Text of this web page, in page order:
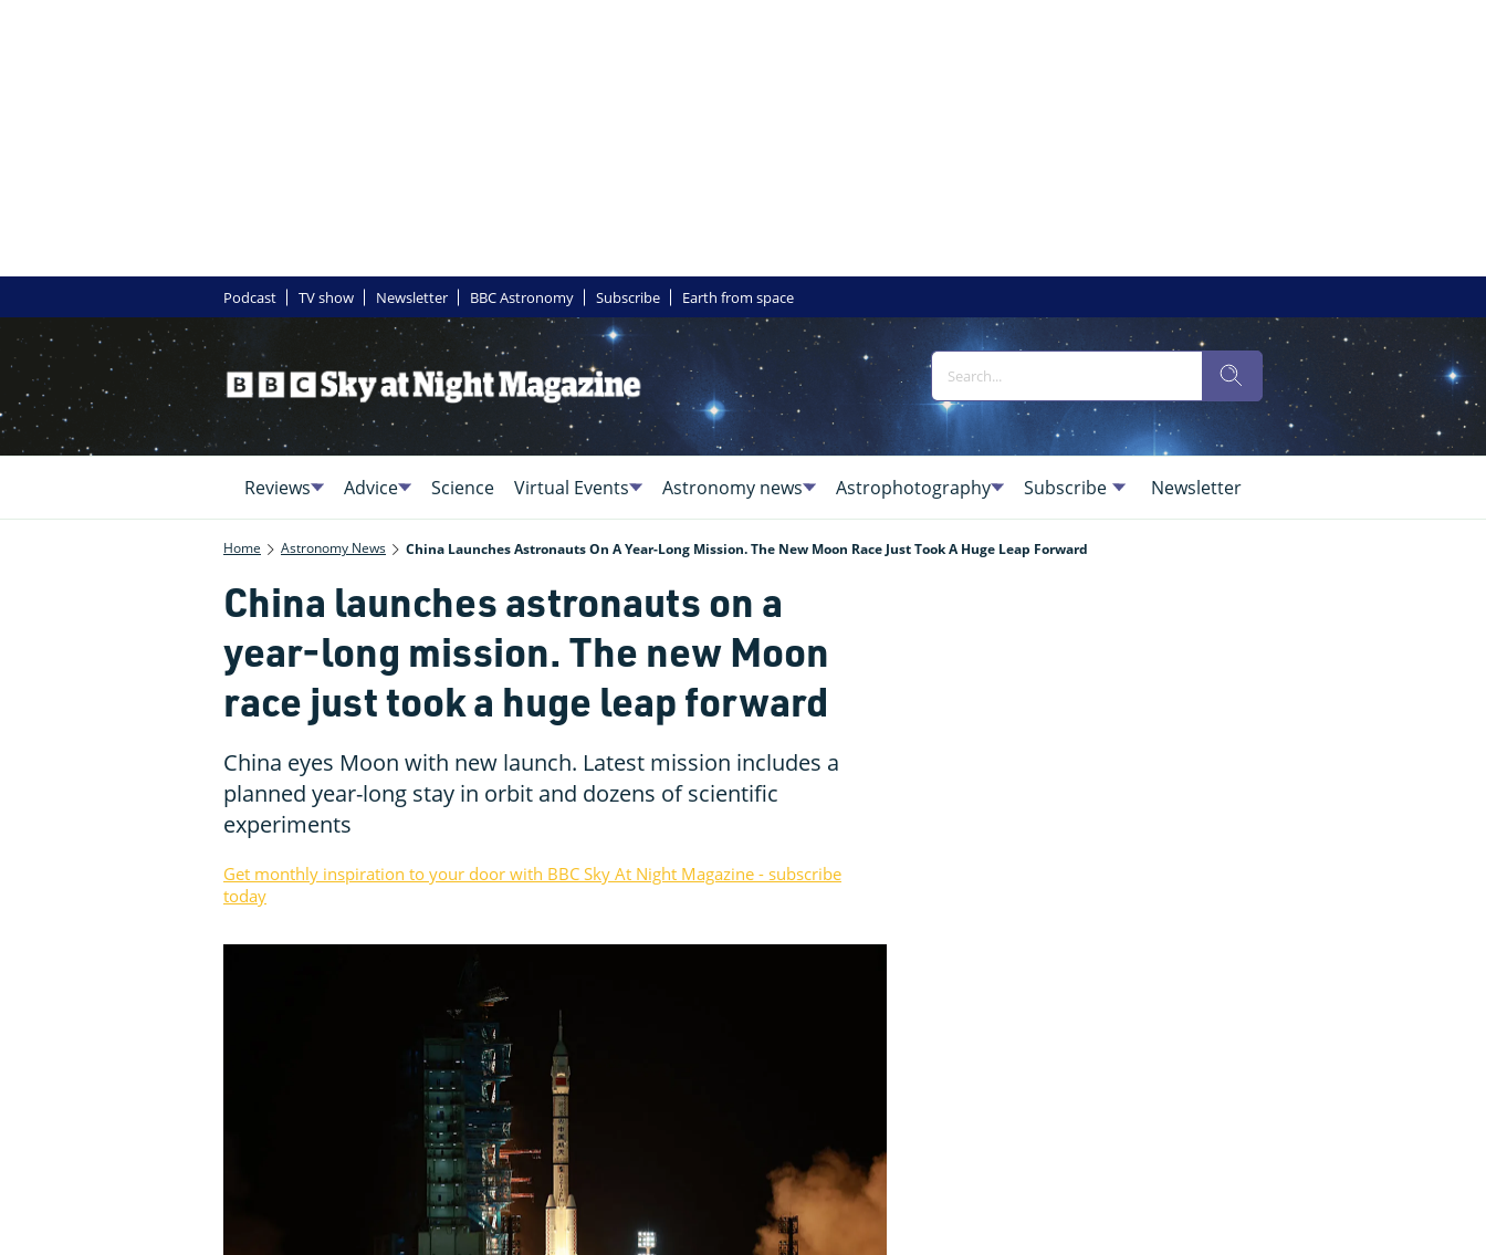
Podcast TV show Newsletter BBC Astronomy Subscribe Earth from space
Reviews Advice Science Virtual Events Astronomy news Astrophotography Subscribe Newsletter
Home Astronomy News China Launches Astronauts On A Year-Long Mission. The New Moon Race Just Took A Huge Leap Forward
China launches astronauts on a
year-long mission. The new Moon
race just took a huge leap forward
China eyes Moon with new launch. Latest mission includes a
planned year-long stay in orbit and dozens of scientific
experiments
Get monthly inspiration to your door with BBC Sky At Night Magazine - subscribe
today